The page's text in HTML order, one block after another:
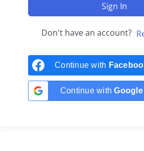
Sign In
Don't have an account?
Continue with
Continue withGoogle